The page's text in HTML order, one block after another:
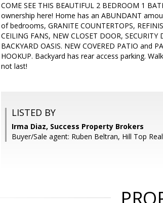
COME SEE THIS BEAUTIFUL 2 BEDROOM 1
ownership here! Home has an ABUNDANT
of bedrooms, GRANITE COUNTERTOPS,
CEILING FANS, NEW CLOSET DOOR,
BACKYARD OASIS. NEW COVERED PATIO and
HOOKUP. Backyard has rear access parking.
not last!
LISTED BY
Irma Diaz, Success Property Brokers
Buyer/Sale agent: Ruben Beltran, Hill Top